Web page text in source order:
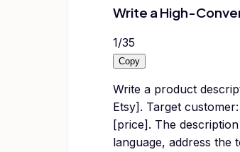
Write a High-
1/35
Copy
Write a product
Etsy]. Target
[price]. The
language, address